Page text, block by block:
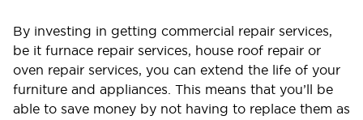
By investing in getting commercial repair services,
be it furnace repair services, house roof repair or
oven repair services, you can extend the life of your
furniture and appliances. This means that you’ll be
able to save money by not having to replace them as